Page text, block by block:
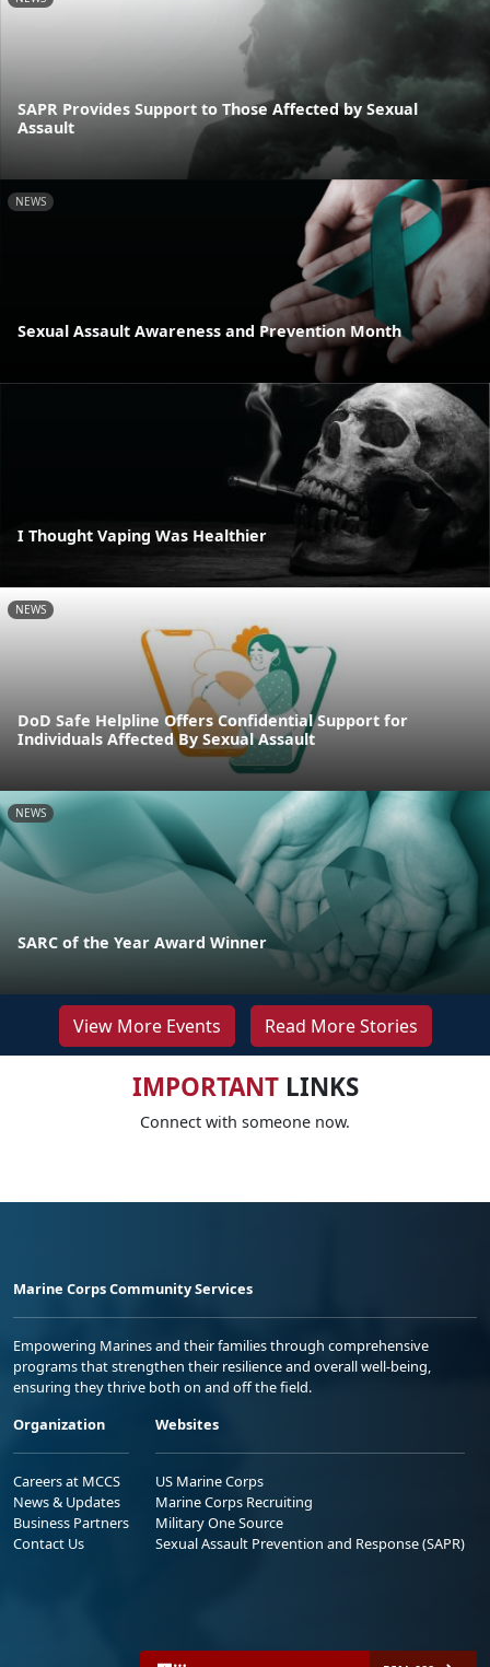
SAPR Provides Support to Those Affected by Sexual
Assault
NEWS
Sexual Assault Awareness and Prevention Month
I Thought Vaping Was Healthier
NEWS
DoD Safe Helpline Offers Confidential Support for
Individuals Affected By Sexual Assault
NEWS
SARC of the Year Award Winner
View More Events Read More Stories
IMPORTANTLINKS
Connect with someone now.
Marine Corps Community Services
Empowering Marines and their families through comprehensive
programs that strengthen their resilience and overall well-being,
ensuring they thrive both on and off the field.
Organization
Careers at MCCS
News & Updates
Business Partners
Contact Us
Websites
US Marine Corps
Marine Corps Recruiting
Military One Source
Sexual Assault Prevention and Response (SAPR)